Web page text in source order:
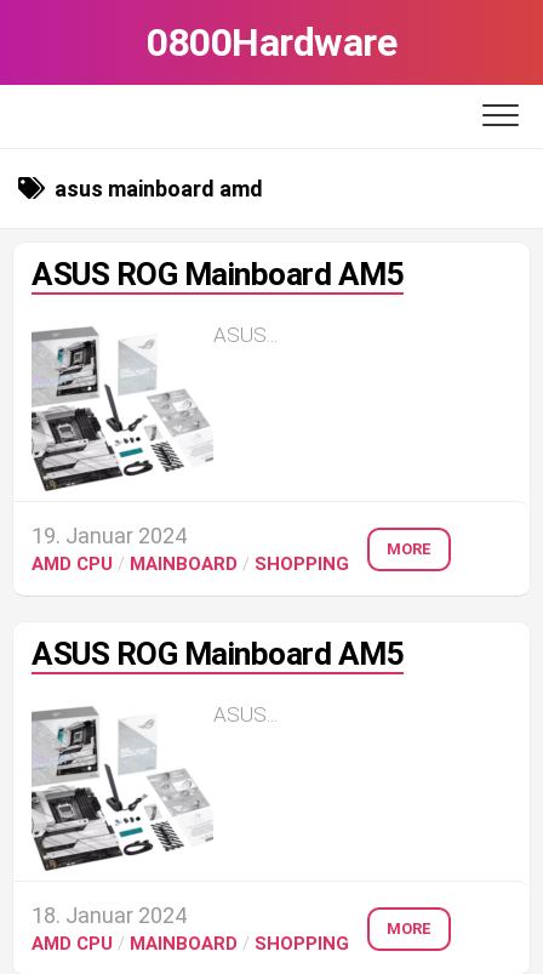
0800Hardware
asus mainboard amd
ASUS ROG Mainboard AM5
ASUS...
19. Januar 2024
AMD CPU / MAINBOARD / SHOPPING
MORE
ASUS ROG Mainboard AM5
ASUS...
18. Januar 2024
AMD CPU / MAINBOARD / SHOPPING
MORE